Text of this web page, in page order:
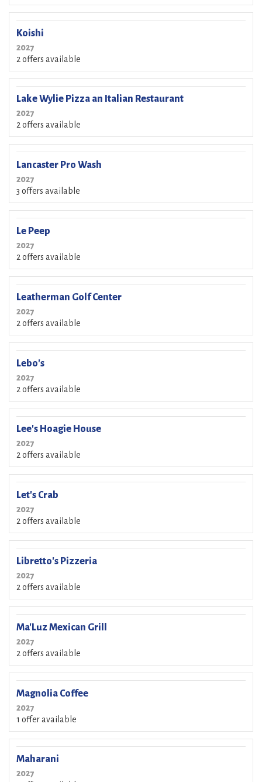
Koishi
2027
2 offers available
Lake Wylie Pizza an Italian Restaurant
2027
2 offers available
Lancaster Pro Wash
2027
3 offers available
Le Peep
2027
2 offers available
Leatherman Golf Center
2027
2 offers available
Lebo's
2027
2 offers available
Lee's Hoagie House
2027
2 offers available
Let's Crab
2027
2 offers available
Libretto's Pizzeria
2027
2 offers available
Ma'Luz Mexican Grill
2027
2 offers available
Magnolia Coffee
2027
1 offer available
Maharani
2027